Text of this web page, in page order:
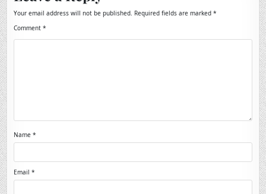
Your email address will not be published. Required fields are marked*
Comment*
Name*
Email*